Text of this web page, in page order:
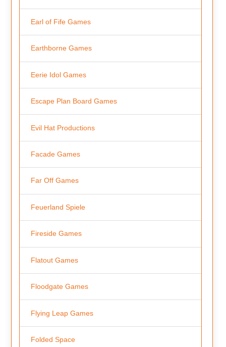
Earl of Fife Games
Earthborne Games
Eerie Idol Games
Escape Plan Board Games
Evil Hat Productions
Facade Games
Far Off Games
Feuerland Spiele
Fireside Games
Flatout Games
Floodgate Games
Flying Leap Games
Folded Space